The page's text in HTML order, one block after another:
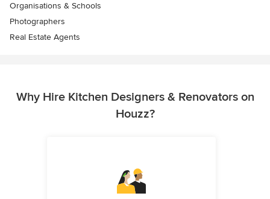
Organisations & Schools
Photographers
Real Estate Agents
Why Hire Kitchen Designers & Renovators on
Houzz?